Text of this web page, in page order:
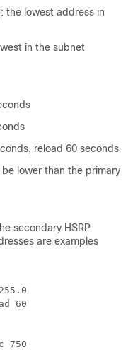
the lowest address in
in the subnet
reload 60 seconds
lower than the primary
secondary HSRP
are examples
60
750